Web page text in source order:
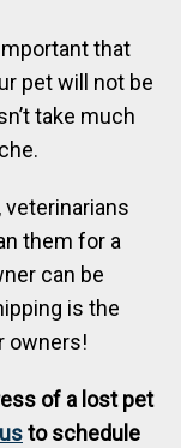
that
pet will not be
take much
them for a
can be
is the
owners!
of a lost pet
to schedule